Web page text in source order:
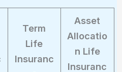
Term
Life
Insuranc
Asset
Allocatio
n Life
Insuranc